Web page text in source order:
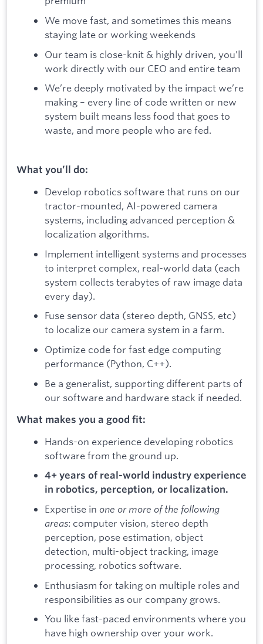
We move fast, and sometimes this means
staying late or working weekends
Our team is close-knit & highly driven, you’ll
work directly with our CEO and entire team
We’re deeply motivated by the impact we’re
making – every line of code written or new
system built means less food that goes to
waste, and more people who are fed.
What you’ll do:
Develop robotics software that runs on our
tractor-mounted, AI-powered camera
systems, including advanced perception &
localization algorithms.
Implement intelligent systems and processes
to interpret complex, real-world data (each
system collects terabytes of raw image data
every day).
Fuse sensor data (stereo depth, GNSS, etc)
to localize our camera system in a farm.
Optimize code for fast edge computing
performance (Python, C++).
Be a generalist, supporting different parts of
our software and hardware stack if needed.
What makes you a good fit:
Hands-on experience developing robotics
software from the ground up.
4+ years of real-world industry experience
in robotics, perception, or localization.
Expertise in one or more of the following
areas: computer vision, stereo depth
perception, pose estimation, object
detection, multi-object tracking, image
processing, robotics software.
Enthusiasm for taking on multiple roles and
responsibilities as our company grows.
You like fast-paced environments where you
have high ownership over your work.